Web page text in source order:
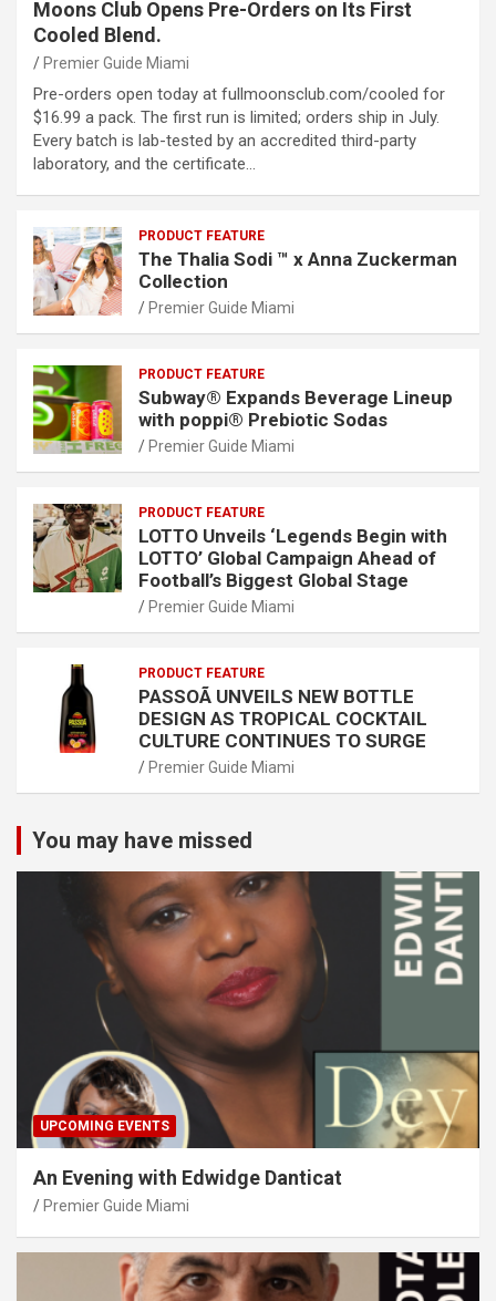
Moons Club Opens Pre-Orders on Its First
Cooled Blend.
Premier Guide Miami
Pre-orders open today at fullmoonsclub.com/cooled for
$16.99 a pack. The first run is limited; orders ship in July.
Every batch is lab-tested by an accredited third-party
laboratory, and the certificate…
PRODUCT FEATURE
The Thalia Sodi ™ x Anna Zuckerman
Collection
Premier Guide Miami
PRODUCT FEATURE
Subway® Expands Beverage Lineup
with poppi® Prebiotic Sodas
Premier Guide Miami
PRODUCT FEATURE
LOTTO Unveils ‘Legends Begin with
LOTTO’ Global Campaign Ahead of
Football’s Biggest Global Stage
Premier Guide Miami
PRODUCT FEATURE
PASSOÃ UNVEILS NEW BOTTLE
DESIGN AS TROPICAL COCKTAIL
CULTURE CONTINUES TO SURGE
Premier Guide Miami
You may have missed
UPCOMING EVENTS
An Evening with Edwidge Danticat
Premier Guide Miami